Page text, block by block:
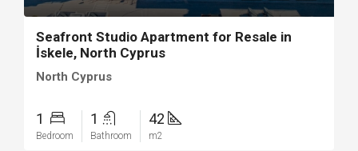
Seafront Studio Apartment for Resale in
İskele, North Cyprus
North Cyprus
1
Bedroom
1
Bathroom
42
m2